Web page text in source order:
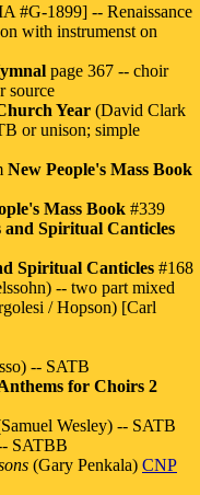
#G-1899] -- Renaissance
with instrumenst on
page 367 -- choir
source
Year (David Clark
or unison; simple
New People's Mass Book
Mass Book #339
and Spiritual Canticles
Spiritual Canticles #168
-- two part mixed
/ Hopson) [Carl
-- SATB
for Choirs 2
Wesley) -- SATB
SATBB
(Gary Penkala) CNP